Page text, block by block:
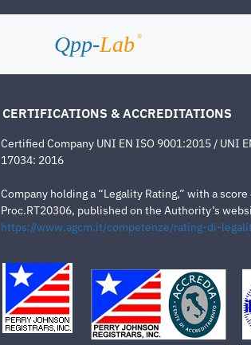
Qpp-Lab ®
CERTIFICATIONS & ACCREDITATIONS
Certified Company UNI EN ISO 9001:2015 / UNI
17034: 2016
Company holding a “Legality Rating,” with a
Proc.RT20306, published on the Authority’s
https://www.agcm.it/competenze/rating-di-